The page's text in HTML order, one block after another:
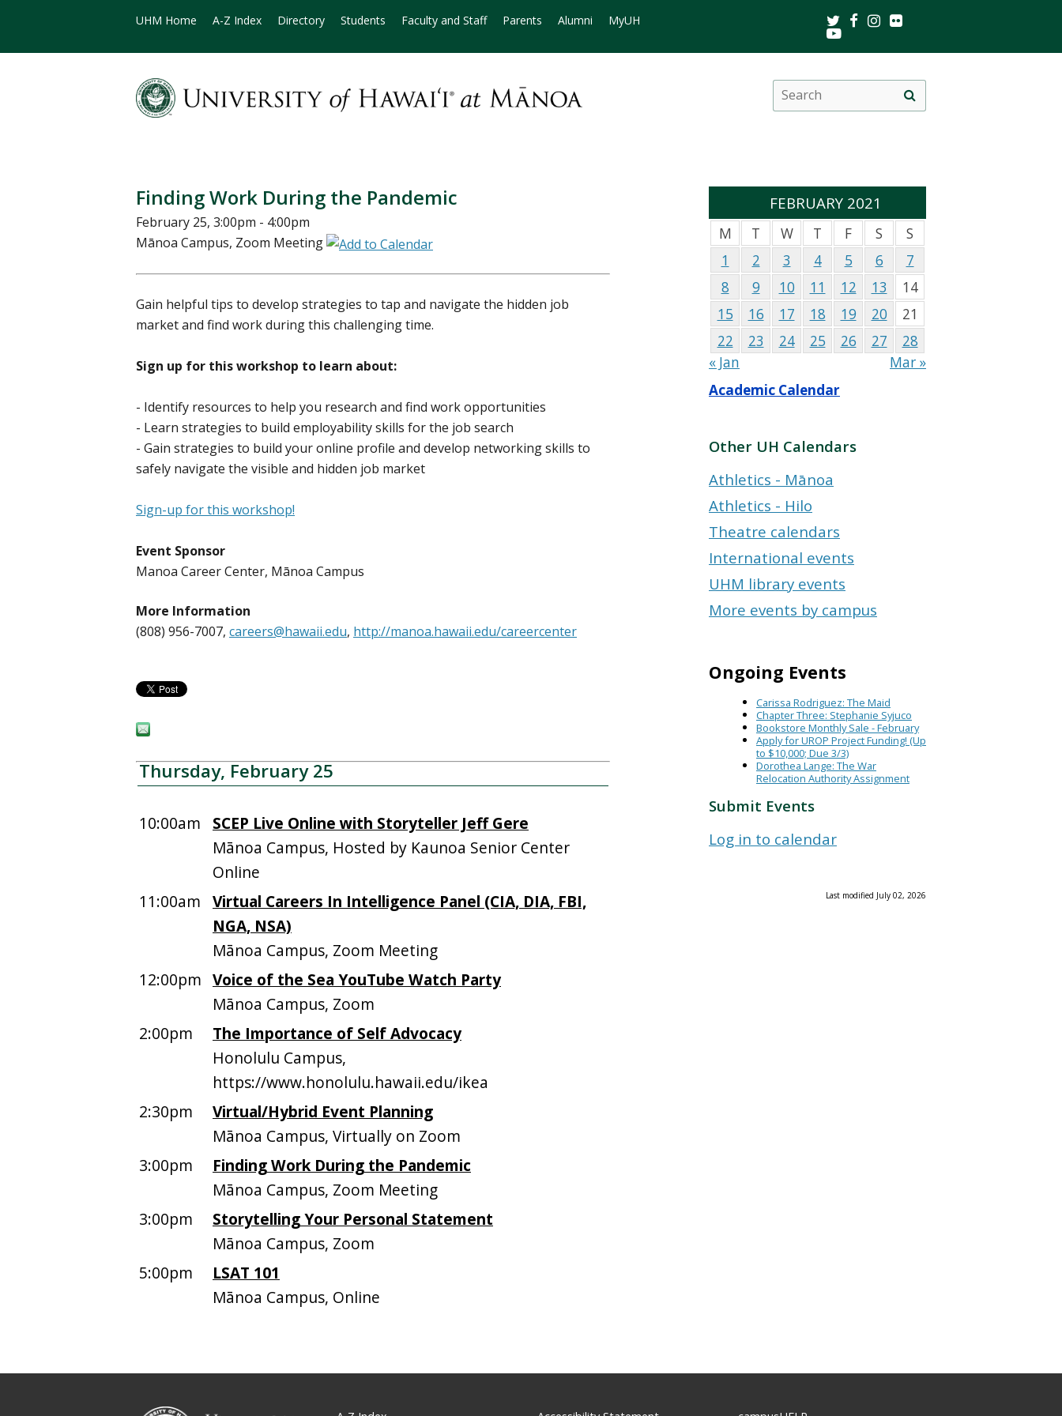
UHM Home A-Z Index Directory Students Faculty and Staff Parents Alumni MyUH TwitterFacebookInstagram
Youtube
Search
this
site
search
Finding Work During the Pandemic
February 25, 3:00pm - 4:00pm
Mānoa Campus, Zoom Meeting
Gain helpful tips to develop strategies to tap and navigate the hidden job
market and find work during this challenging time.
Sign up for this workshop to learn about:
- Identify resources to help you research and find work opportunities
- Learn strategies to build employability skills for the job search
- Gain strategies to build your online profile and develop networking skills to
safely navigate the visible and hidden job market
Sign-up for this workshop!
Event Sponsor
Manoa Career Center, Mānoa Campus
More Information
(808) 956-7007, careers@hawaii.edu, http://manoa.hawaii.edu/careercenter
Thursday, February 25
10:00am
SCEP Live Online with Storyteller Jeff Gere
Mānoa Campus, Hosted by Kaunoa Senior Center
Online
11:00am Virtual Careers In Intelligence Panel (CIA, DIA, FBI,
NGA, NSA)
Mānoa Campus, Zoom Meeting
12:00pm Voice of the Sea YouTube Watch Party
Mānoa Campus, Zoom
2:00pm
The Importance of Self Advocacy
Honolulu Campus,
https://www.honolulu.hawaii.edu/ikea
2:30pm
Virtual/Hybrid Event Planning
Mānoa Campus, Virtually on Zoom
3:00pm
Finding Work During the Pandemic
Mānoa Campus, Zoom Meeting
3:00pm
Storytelling Your Personal Statement
Mānoa Campus, Zoom
5:00pm
LSAT 101
Mānoa Campus, Online
FEBRUARY 2021
M T W T F S
S
1
2 3 4 5 6
7
8
9 10 11 12 13
14
15
16 17 18 19 20
21
22
23 24 25 26 27
28
« Jan
Mar »
Academic Calendar
Other UH Calendars
Athletics - Mānoa
Athletics - Hilo
Theatre calendars
International events
UHM library events
More events by campus
Ongoing Events
Carissa Rodriguez: The Maid
Chapter Three: Stephanie Syjuco
Bookstore Monthly Sale - February
Apply for UROP Project Funding! (Up
to $10,000; Due 3/3)
Dorothea Lange: The War
Relocation Authority Assignment
Submit Events
Log in to calendar
Last modified July 02, 2026